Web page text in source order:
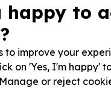
inspired!
news, national and
and exciting ways to
happy to
to improve your
on 'Yes, I'm happy'
or reject